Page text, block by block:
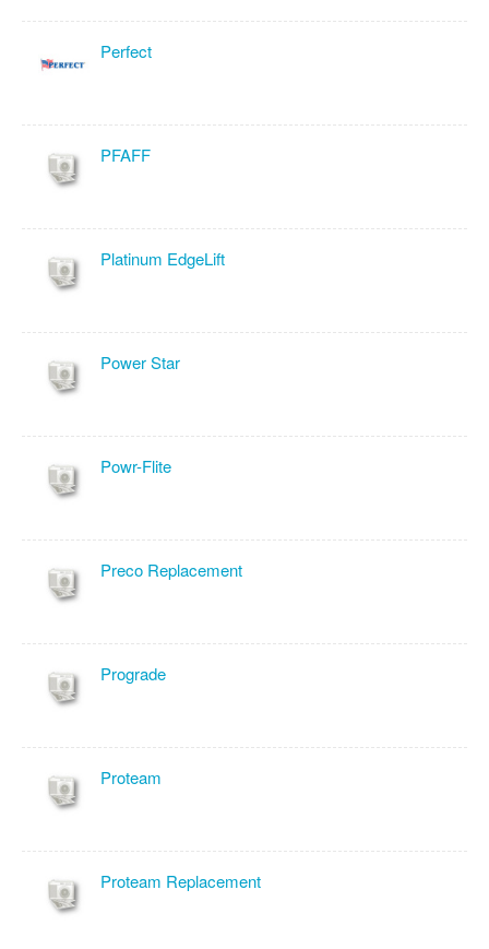
Perfect
PFAFF
Platinum EdgeLift
Power Star
Powr-Flite
Preco Replacement
Prograde
Proteam
Proteam Replacement